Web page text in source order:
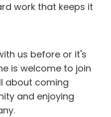
work that keeps it
us before or it's
is welcome to join
about coming
and enjoying